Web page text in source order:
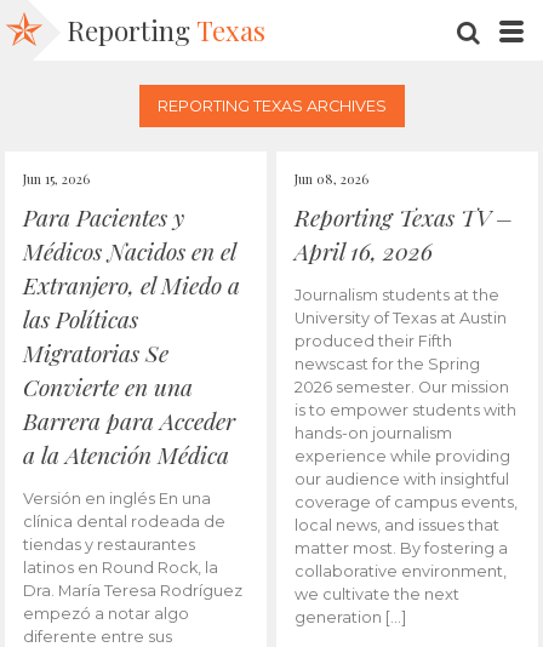
Reporting Texas
REPORTING TEXAS ARCHIVES
Jun 15, 2026
Para Pacientes y
Médicos Nacidos en el
Extranjero, el Miedo a
las Políticas
Migratorias Se
Convierte en una
Barrera para Acceder
a la Atención Médica
Versión en inglés En una
clínica dental rodeada de
tiendas y restaurantes
latinos en Round Rock, la
Dra. María Teresa Rodríguez
empezó a notar algo
diferente entre sus
Jun 08, 2026
Reporting Texas TV –
April 16, 2026
Journalism students at the
University of Texas at Austin
produced their Fifth
newscast for the Spring
2026 semester. Our mission
is to empower students with
hands-on journalism
experience while providing
our audience with insightful
coverage of campus events,
local news, and issues that
matter most. By fostering a
collaborative environment,
we cultivate the next
generation […]